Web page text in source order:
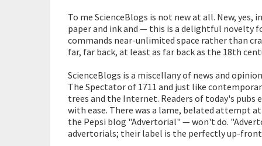
To me ScienceBlogs is not new at all. New,
paper and ink and — this is a delightful novelty
commands near-unlimited space rather than
far, far back, at least as far back as the 18th
ScienceBlogs is a miscellany of news and
The Spectator of 1711 and just like
trees and the Internet. Readers of today's
with ease. There was a lame, belated attempt
the Pepsi blog "Advertorial" — won't do.
advertorials; their label is the perfectly up-